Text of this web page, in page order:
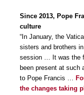
Since 2013, Pope
culture
“In January, the
sisters and brothers
session … It was the
been present at such
to Pope Francis …
the changes taking